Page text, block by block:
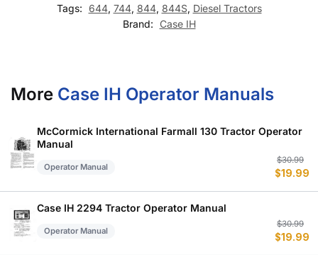
Tags: 644, 744, 844, 844S, Diesel Tractors
Brand:
Case IH
More Case IH Operator Manuals
McCormick International Farmall 130 Tractor Operator
Manual
Operator Manual
$30.99
$19.99
Case IH 2294 Tractor Operator Manual
Operator Manual
$30.99
$19.99